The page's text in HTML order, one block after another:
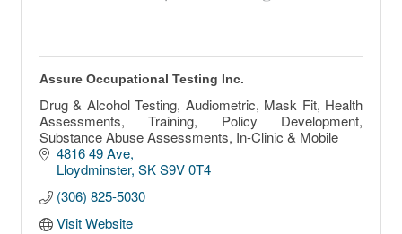
Assure Occupational Testing Inc.
Drug & Alcohol Testing, Audiometric, Mask Fit, Health
Assessments, Training, Policy Development,
Substance Abuse Assessments, In-Clinic & Mobile
4816 49 Ave
Lloydminster SK S9V 0T4
(306) 825-5030
Visit Website